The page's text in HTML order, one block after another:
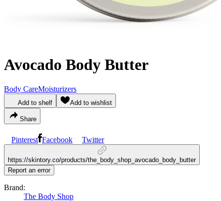
Avocado Body Butter
Body CareMoisturizers
Add to shelf Add to wishlist
Share
Pinterest Facebook Twitter
https://skintory.co/products/the_body_shop_avocado_body_butter
Report an error
Brand:
The Body Shop